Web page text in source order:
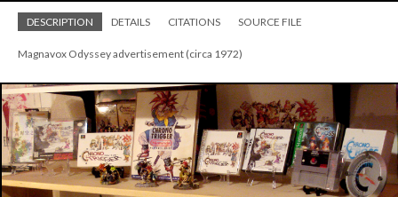
DESCRIPTION DETAILS CITATIONS SOURCE FILE
Magnavox Odyssey advertisement (circa 1972)